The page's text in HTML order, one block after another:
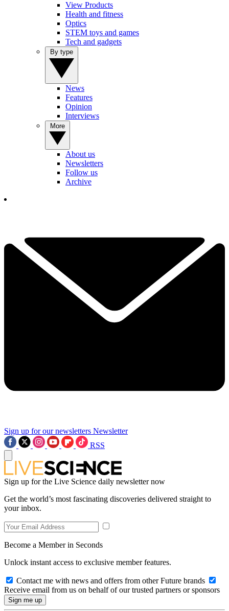
View Products
Health and fitness
Optics
STEM toys and games
Tech and gadgets
News
Features
Opinion
Interviews
About us
Newsletters
Follow us
Archive
Sign up for our newsletters Newsletter
RSS
Sign up for the Live Science daily newsletter now
Get the world’s most fascinating discoveries delivered straight to
your inbox.
Become a Member in Seconds
Unlock instant access to exclusive member features.
Contact me with news and offers from other Future brands
Receive email from us on behalf of our trusted partners or sponsors